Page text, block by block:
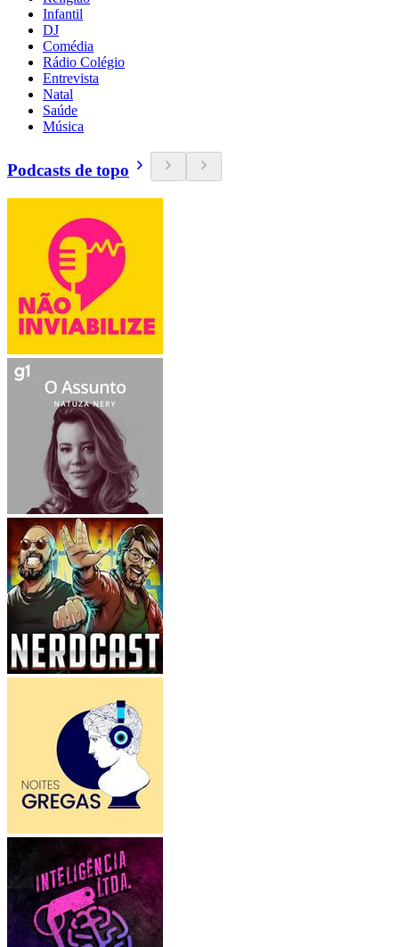
Infantil
DJ
Comédia
Rádio Colégio
Entrevista
Natal
Saúde
Música
Podcasts de topo